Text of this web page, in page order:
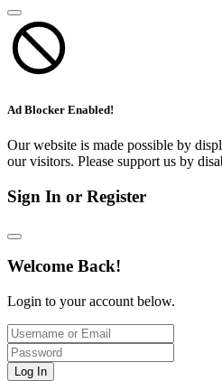
Ad Blocker Enabled!
Our website is made possible by
our visitors. Please support us by
Sign In or Register
Welcome Back!
Login to your account below.
Log In